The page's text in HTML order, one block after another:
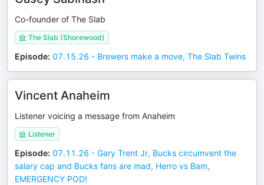
Co-founder of The Slab
The Slab (Shorewood)
Episode: 07.15.26 - Brewers make a move, The Slab Twins
Vincent Anaheim
Listener voicing a message from Anaheim
Listener
Episode: 07.11.26 - Gary Trent Jr, Bucks circumvent the
salary cap and Bucks fans are mad, Herro vs Bam,
EMERGENCY POD!